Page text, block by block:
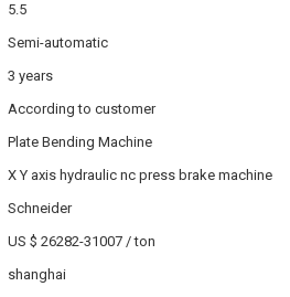
5.5
Semi-automatic
3 years
According to customer
Plate Bending Machine
X Y axis hydraulic nc press brake machine
Schneider
US $ 26282-31007 /ton
shanghai